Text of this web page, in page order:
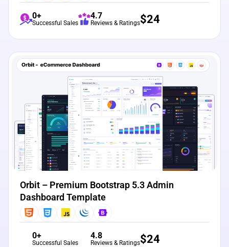
0+
Successful Sales
4.7
Reviews & Ratings$24
Live Preview
Orbit – Premium Bootstrap 5.3 Admin
Dashboard Template
0+
Successful Sales
4.8
Reviews & Ratings$24